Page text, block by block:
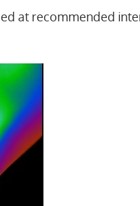
at recommended